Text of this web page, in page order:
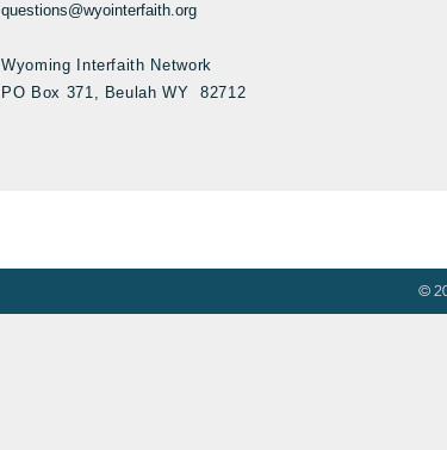
questions@wyointerfaith.org
Wyoming Interfaith Network
PO Box 371, Beulah WY 82712
©